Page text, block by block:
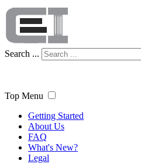
Search ...
Top Menu
Getting Started
About Us
FAQ
What's New?
Legal